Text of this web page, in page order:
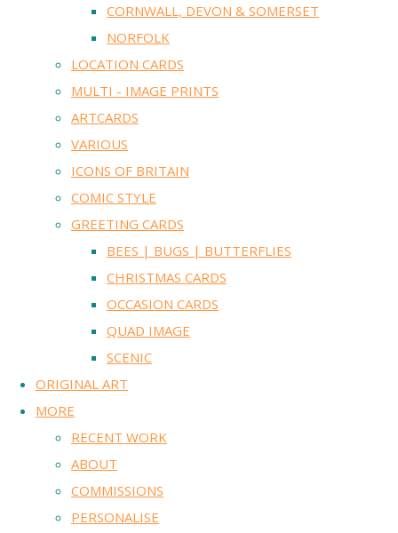
CORNWALL, DEVON & SOMERSET
NORFOLK
LOCATION CARDS
MULTI - IMAGE PRINTS
ARTCARDS
VARIOUS
ICONS OF BRITAIN
COMIC STYLE
GREETING CARDS
BEES | BUGS | BUTTERFLIES
CHRISTMAS CARDS
OCCASION CARDS
QUAD IMAGE
SCENIC
ORIGINAL ART
MORE
RECENT WORK
ABOUT
COMMISSIONS
PERSONALISE